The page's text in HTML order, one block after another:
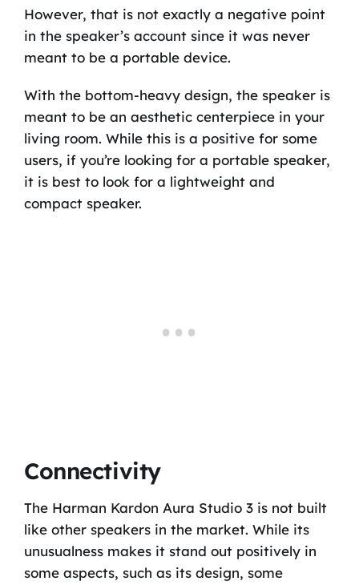
However, that is not exactly a negative point
in the speaker’s account since it was never
meant to be a portable device.
With the bottom-heavy design, the speaker is
meant to be an aesthetic centerpiece in your
living room. While this is a positive for some
users, if you’re looking for a portable speaker,
it is best to look for a lightweight and
compact speaker.
Connectivity
The Harman Kardon Aura Studio 3 is not built
like other speakers in the market. While its
unusualness makes it stand out positively in
some aspects, such as its design, some